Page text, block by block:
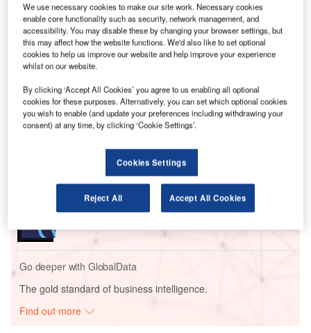
The event was attended by representatives from Spencer Academies Trust,
and more. Credit: Morgan Sindall Construction.
M organ Sindall Construction has achieved a
significant construction milestone with the topping
The event was attended by representatives from
Spencer Academies Trust, Derbyshire County Council,
SCAPE, project manager Concertus, and more.
Go deeper with GlobalData
Reports
Nottinghamshire County – Rushcliffe Spencer
Go deeper with GlobalData
The gold standard of business intelligence.
Find out more
We use necessary cookies to make our site work. Necessary cookies
enable core functionality such as security, network management, and
accessibility. You may disable these by changing your browser settings, but
this may affect how the website functions. We'd also like to set optional
cookies to help us improve our website and help improve your experience
whilst on our website.
By clicking ‘Accept All Cookies’ you agree to us enabling all optional
cookies for these purposes. Alternatively, you can set which optional cookies
you wish to enable (and update your preferences including withdrawing your
consent) at any time, by clicking ‘Cookie Settings’.
Cookies Settings
Reject All Accept All Cookies